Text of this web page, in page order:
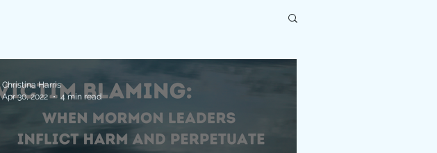
Christina Harris
Apr 30, 2022
4 min read